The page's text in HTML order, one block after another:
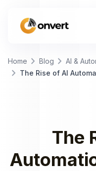
Home chevron_right Blog chevron_right AI &
chevron_right The Rise of AI
The